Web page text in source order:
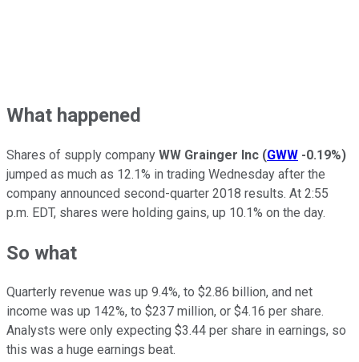
What happened
Shares of supply company WW Grainger Inc (GWW -0.19%)
jumped as much as 12.1% in trading Wednesday after the
company announced second-quarter 2018 results. At 2:55
p.m. EDT, shares were holding gains, up 10.1% on the day.
So what
Quarterly revenue was up 9.4%, to $2.86 billion, and net
income was up 142%, to $237 million, or $4.16 per share.
Analysts were only expecting $3.44 per share in earnings, so
this was a huge earnings beat.